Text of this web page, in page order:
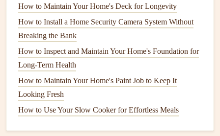
2.FaucetsandFixtures
Faucets,showerheads
wear out or become inefficient over time.Drips,low water
pressure, andrustbuildup are common issues.
How to Create a Thriving Home Garden with Essential
Care Tips
How to Clean and Maintain Your Home's Ventilation
How to Maintain Your Home's Deck for Longevity
How to Install a Home Security Camera System Without
Breaking the Bank
How to Inspect and Maintain Your Home's Foundation for
Long-Term Health
How to Maintain Your Home's Paint Job to Keep It
Looking Fresh
How to Use Your Slow Cooker for Effortless Meals